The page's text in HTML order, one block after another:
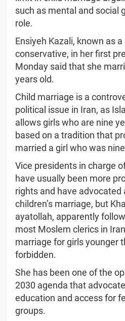
such as mental and social
role.
Ensiyeh Kazali, known as
conservative, in her first
Monday said that she
years old.
Child marriage is a
political issue in Iran, as
allows girls who are nine
based on a tradition that
married a girl who was
Vice presidents in charge
have usually been more
rights and have advocated
children’s marriage, but
ayatollah, apparently
most Moslem clerics in
marriage for girls younger
forbidden.
She has been one of the
2030 agenda that
education and access for
groups.